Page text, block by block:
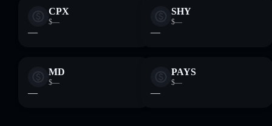
CPX
$—
—
SHY
$—
—
MD
$—
—
PAYS
$—
—